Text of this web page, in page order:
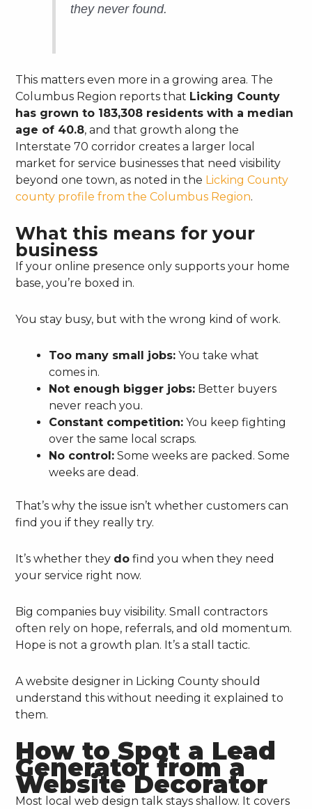
they never found.
This matters even more in a growing area. The
Columbus Region reports that Licking County
has grown to 183,308 residents with a median
age of 40.8, and that growth along the
Interstate 70 corridor creates a larger local
market for service businesses that need visibility
beyond one town, as noted in the Licking County
county profile from the Columbus Region.
What this means for your
business
If your online presence only supports your home
base, you’re boxed in.
You stay busy, but with the wrong kind of work.
Too many small jobs: You take what
comes in.
Not enough bigger jobs: Better buyers
never reach you.
Constant competition: You keep fighting
over the same local scraps.
No control: Some weeks are packed. Some
weeks are dead.
That’s why the issue isn’t whether customers can
find you if they really try.
It’s whether they do find you when they need
your service right now.
Big companies buy visibility. Small contractors
often rely on hope, referrals, and old momentum.
Hope is not a growth plan. It’s a stall tactic.
A website designer in Licking County should
understand this without needing it explained to
them.
How to Spot a Lead
Generator from a
Website Decorator
Most local web design talk stays shallow. It covers